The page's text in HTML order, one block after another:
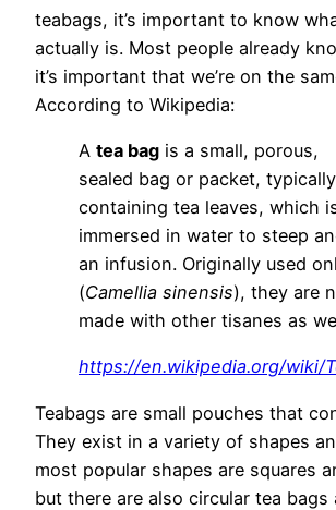
teabags, it’s important to know
actually is. Most people already
it’s important that we’re on the
According to Wikipedia:
A tea bag is a small, porous,
sealed bag or packet, typically
containing tea leaves, which
immersed in water to steep
an infusion. Originally used
(Camellia sinensis), they are
made with other tisanes as
https://en.wikipedia.org/wiki/
Teabags are small pouches that
They exist in a variety of shapes
most popular shapes are squares
but there are also circular tea bags